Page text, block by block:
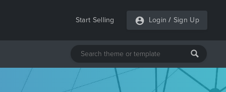
Start Selling Login / Sign Up